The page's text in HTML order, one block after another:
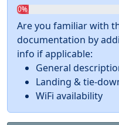
0%
Are you familiar with
documentation by
info if applicable:
General
Landing & tie-
WiFi availability